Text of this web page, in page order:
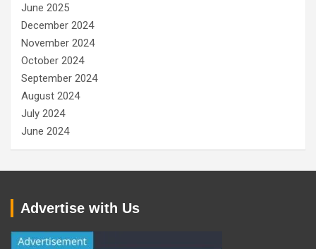
June 2025
December 2024
November 2024
October 2024
September 2024
August 2024
July 2024
June 2024
Advertise with Us